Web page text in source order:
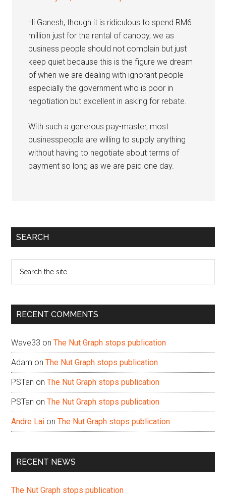
Hi Ganesh, though it is ridiculous to spend RM6
million just for the rental of canopy, we as
business people should not complain but just
keep quiet because this is the figure we dream
of when we are dealing with ignorant people
especially the government who is poor in
negotiation but excellent in asking for rebate.
With such a generous pay-master, most
businesspeople are willing to supply anything
without having to negotiate about terms of
payment so long as we are paid one day.
Primary
SEARCH
...
RECENT COMMENTS
Wave33 onThe Nut Graph stops publication
Adam onThe Nut Graph stops publication
PSTan onThe Nut Graph stops publication
PSTan onThe Nut Graph stops publication
Andre Lai onThe Nut Graph stops publication
RECENT NEWS
The Nut Graph stops publication